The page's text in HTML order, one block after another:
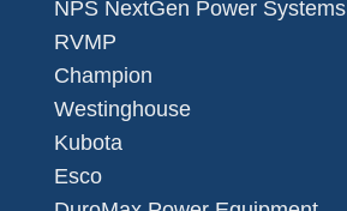
NPS NextGen Power Systems
RVMP
Champion
Westinghouse
Kubota
Esco